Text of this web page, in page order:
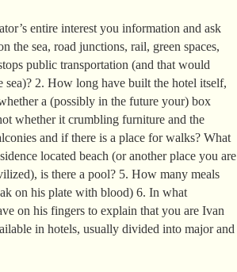
entire interest you information and ask
the sea, road junctions, rail, green spaces,
public transportation (and that would
sea)? 2. How long have built the hotel itself,
a (possibly in the future your) box
whether it crumbling furniture and the
and if there is a place for walks? What
located beach (or another place you are
is there a pool? 5. How many meals
on his plate with blood) 6. In what
on his fingers to explain that you are Ivan
in hotels, usually divided into major and